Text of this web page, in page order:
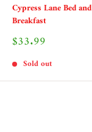
Cypress Lane Bed and
Breakfast
Sale
$33.99
Sold out